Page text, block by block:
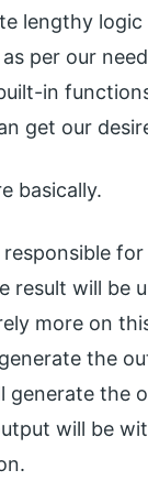
lengthy
per our
in
get our
basically.
result will be
more on
the
the
will be